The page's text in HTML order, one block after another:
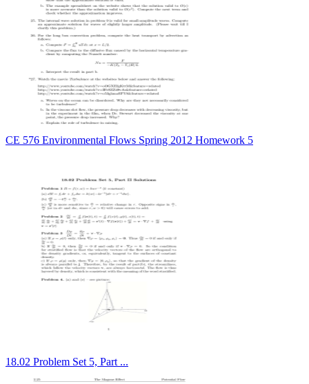
CE 576 Environmental Flows Spring 2012 Homework 5
18.02 Problem Set 5, Part ...